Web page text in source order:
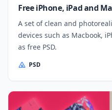
Free iPhone, iPad and
A set of clean and
devices such as Macbook,
as free PSD.
PSD